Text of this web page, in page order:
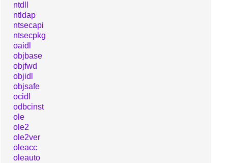
ntdll
ntldap
ntsecapi
ntsecpkg
oaidl
objbase
objfwd
objidl
objsafe
ocidl
odbcinst
ole
ole2
ole2ver
oleacc
oleauto